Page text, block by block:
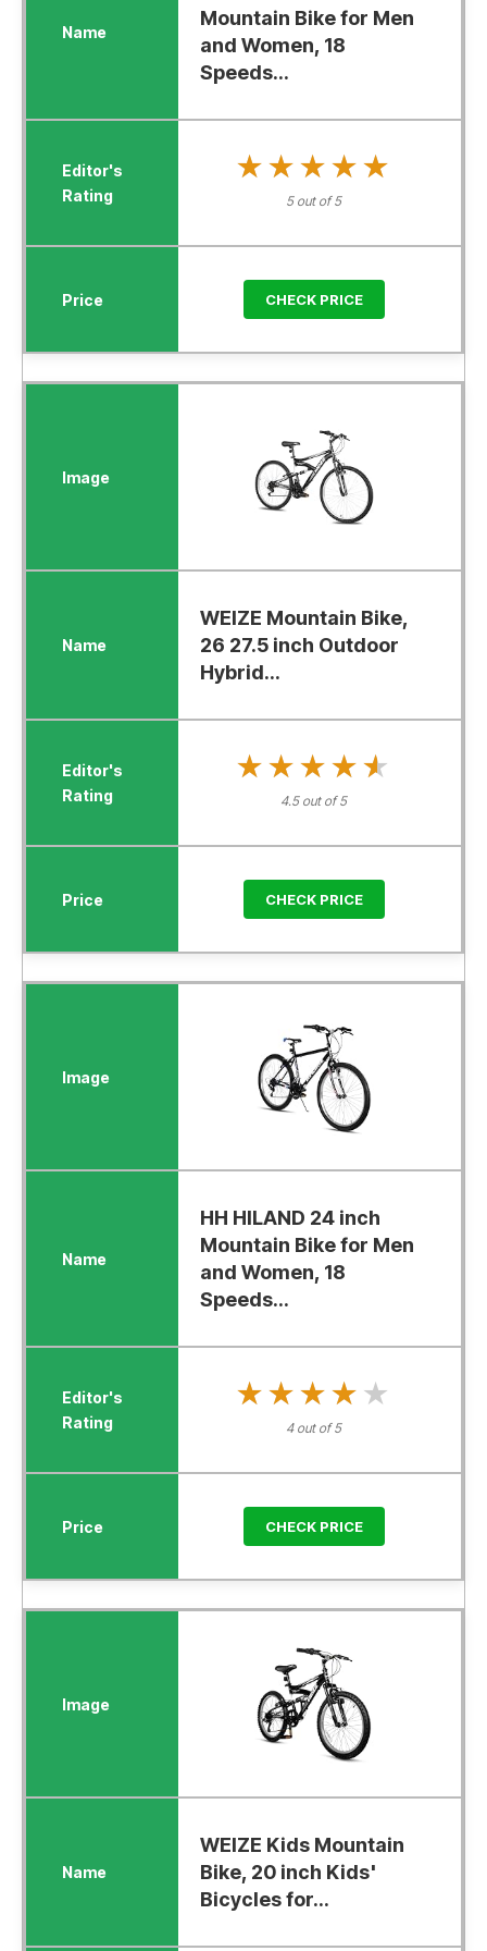
Mountain Bike for Men
and Women, 18
Speeds...
★★★★★
★★★★★
5 out of 5
CHECK PRICE
WEIZE Mountain Bike,
26 27.5 inch Outdoor
Hybrid...
★★★★★
★★★★★
4.5 out of 5
CHECK PRICE
HH HILAND 24 inch
Mountain Bike for Men
and Women, 18
Speeds...
★★★★★
★★★★★
4 out of 5
CHECK PRICE
WEIZE Kids Mountain
Bike, 20 inch Kids'
Bicycles for...